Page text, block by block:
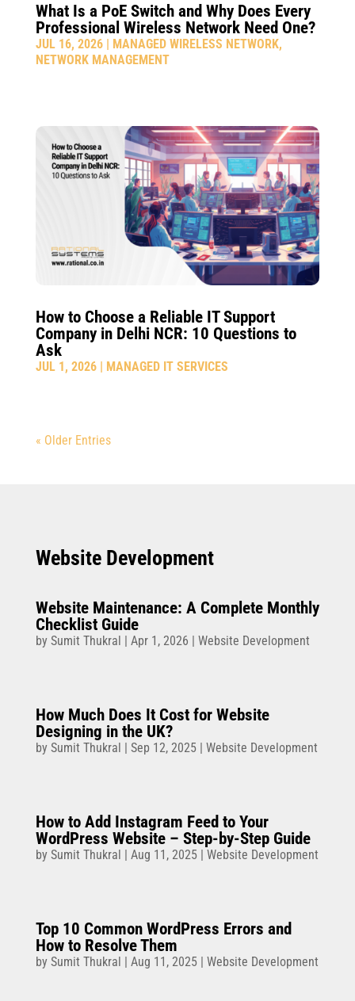
What Is a PoE Switch and Why Does Every
Professional Wireless Network Need One?
JUL 16, 2026| MANAGED WIRELESS NETWORK,
NETWORK MANAGEMENT
How to Choose a Reliable IT Support
Company in Delhi NCR: 10 Questions to
Ask
JUL 1, 2026| MANAGED IT SERVICES
« Older Entries
Website Development
Website Maintenance: A Complete Monthly
Checklist Guide
by Sumit Thukral Apr 1, 2026 Website Development
How Much Does It Cost for Website
Designing in the UK?
by Sumit Thukral Sep 12, 2025| Website Development
How to Add Instagram Feed to Your
WordPress Website – Step-by-Step Guide
by Sumit Thukral Aug 11, 2025| Website Development
Top 10 Common WordPress Errors and
How to Resolve Them
by Sumit Thukral Aug 11, 2025| Website Development